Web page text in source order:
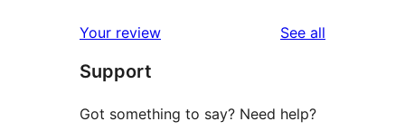
reviews
star
review
Your review See all
Support
Got something to say? Need help?